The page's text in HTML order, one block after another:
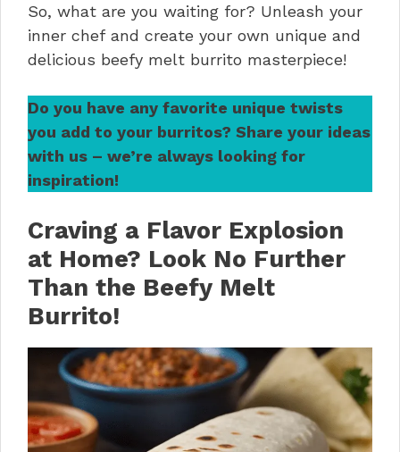
So, what are you waiting for? Unleash your
inner chef and create your own unique and
delicious beefy melt burrito masterpiece!
Do you have any favorite unique twists
you add to your burritos? Share your ideas
with us – we’re always looking for
inspiration!
Craving a Flavor Explosion
at Home? Look No Further
Than the Beefy Melt
Burrito!